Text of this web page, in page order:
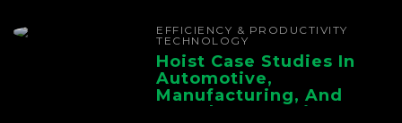
EFFICIENCY & PRODUCTIVITY
TECHNOLOGY
Hoist Case Studies In
Automotive,
Manufacturing, And
Foundry Operations